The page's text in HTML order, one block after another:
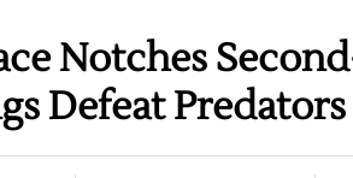
Notches
Defeat Predators